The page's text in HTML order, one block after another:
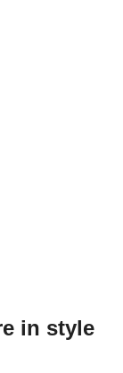
in style